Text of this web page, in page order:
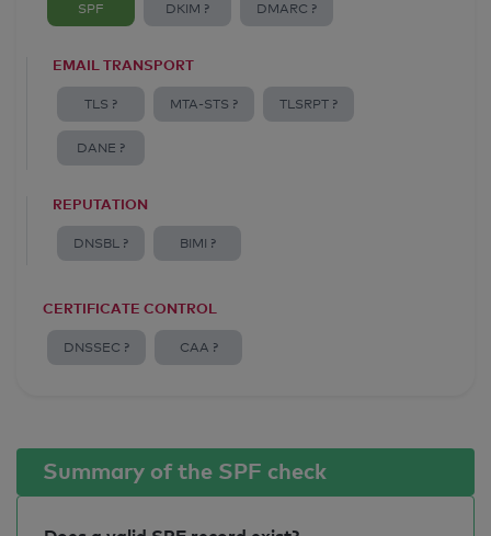
SPF DKIM ? DMARC ?
EMAIL TRANSPORT
TLS ? MTA-STS ? TLSRPT ?
DANE ?
REPUTATION
DNSBL ? BIMI ?
CERTIFICATE CONTROL
DNSSEC ? CAA ?
Summary of the SPF check